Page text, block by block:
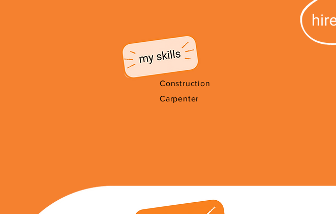
Construction
Carpenter